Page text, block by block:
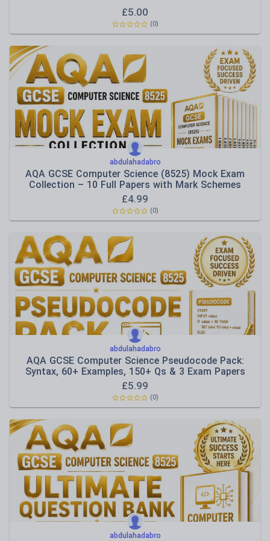
£5.00
(0)
abdulahadabro
AQA GCSE Computer Science (8525) Mock Exam
Collection – 10 Full Papers with Mark Schemes
£4.99
(0)
abdulahadabro
AQA GCSE Computer Science Pseudocode Pack:
Syntax, 60+ Examples, 150+ Qs & 3 Exam Papers
£5.99
(0)
abdulahadabro